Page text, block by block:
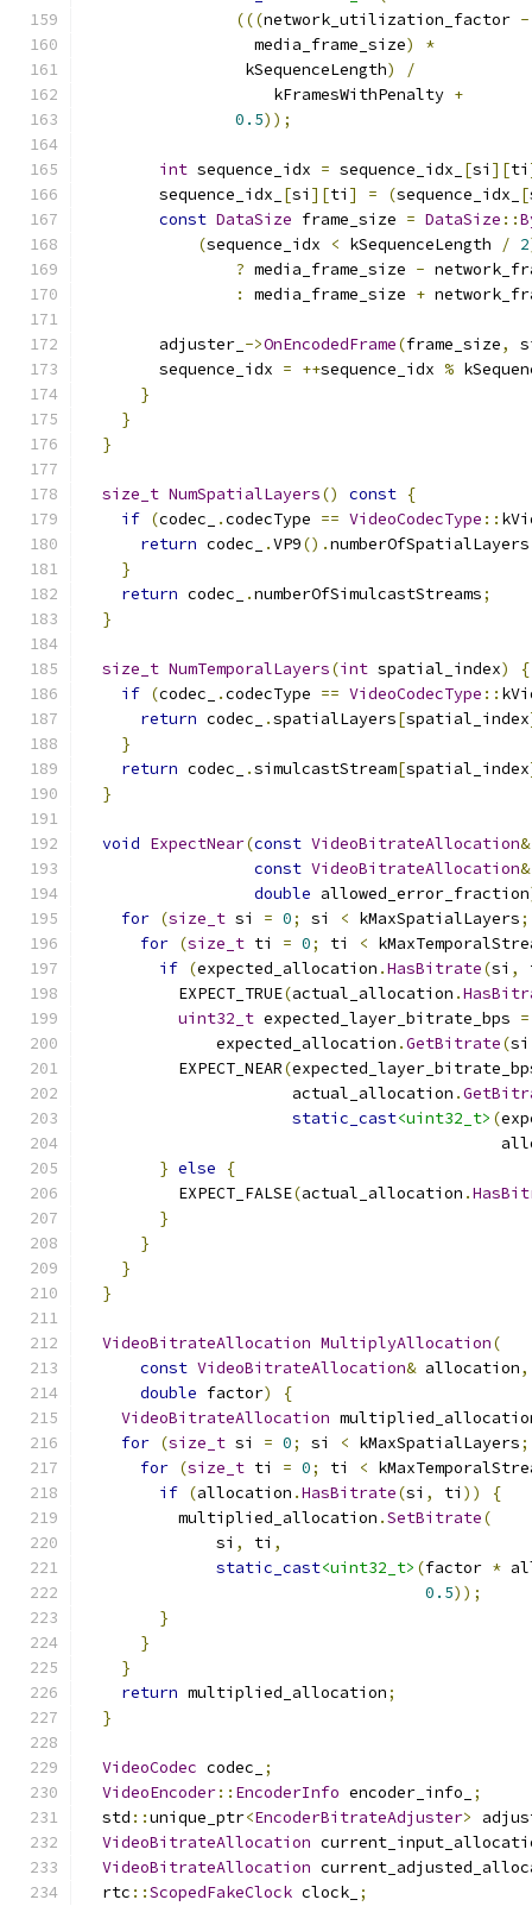
(((network_utilization_factor -
                  media_frame_size
)
*
                 kSequenceLength
)
/
                    kFramesWithPenalty
+
0.5));
int sequence_idx = sequence_idx_ [si ][ti
        sequence_idx_
[si ][ti ] = (sequence_idx_ [
const DataSize frame_size = DataSize ::
(sequence_idx < kSequenceLength / 2
? media_frame_size -
:
media_frame_size +
        adjuster_
->OnEncodedFrame(frame_size,
        sequence_idx
= ++sequence_idx %
}
}
}
size_t NumSpatialLayers() const {
if (codec_ .codecType == VideoCodecType ::
return codec_ .VP9().numberOfSpatialLayers
}
return codec_ .numberOfSimulcastStreams;
}
size_t NumTemporalLayers(int spatial_index)
{
if (codec_ .codecType == VideoCodecType ::
return codec_ .spatialLayers[spatial_index
}
return codec_ .simulcastStream[spatial_index
}
void ExpectNear(const VideoBitrateAllocation&
const VideoBitrateAllocation&
double allowed_error_fraction
for (size_t si = 0; si < kMaxSpatialLayers;
for (size_t ti = 0; ti <
if (expected_allocation .HasBitrate(si ,
          EXPECT_TRUE
(actual_allocation .
uint32_t expected_layer_bitrate_bps =
              expected_allocation
.GetBitrate(si
          EXPECT_NEAR
(
                      actual_allocation
.
static_cast<uint32_t> (
} else
{
          EXPECT_FALSE
(actual_allocation .
}
}
}
}
VideoBitrateAllocation MultiplyAllocation(
const VideoBitrateAllocation& allocation,
double factor)
{
VideoBitrateAllocation
for (size_t si = 0; si < kMaxSpatialLayers;
for (size_t ti = 0; ti <
if (allocation .HasBitrate(si , ti ))
{
          multiplied_allocation
.SetBitrate(
              si
, ti ,
static_cast<uint32_t> (factor *
0.5));
}
}
}
return multiplied_allocation;
}
VideoCodec codec_
;
VideoEncoder:: EncoderInfo encoder_info_
;
  std
::unique_ptr<EncoderBitrateAdjuster>
VideoBitrateAllocation
VideoBitrateAllocation
  rtc
::ScopedFakeClock clock_ ;